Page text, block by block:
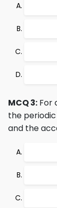
MCQ 3: For
the
and the